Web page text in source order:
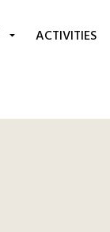
ACTIVITIES